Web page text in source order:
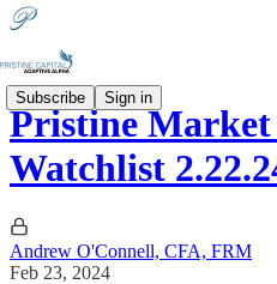
Subscribe Sign in
Pristine
Watchlist
Andrew O'Connell, CFA, FRM
Feb 23, 2024